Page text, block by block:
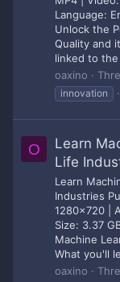
Language:
Unlock the
Quality and
linked to
oaxino
innovation
O
Learn
Life
Learn
Industries
1280x720 |
Size: 3.37
Machine
What you'll
oaxino